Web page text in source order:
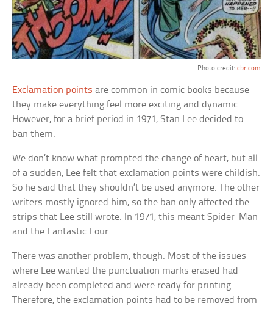
Photo credit: cbr.com
Exclamation points are common in comic books because
they make everything feel more exciting and dynamic.
However, for a brief period in 1971, Stan Lee decided to
ban them.
We don’t know what prompted the change of heart, but all
of a sudden, Lee felt that exclamation points were childish.
So he said that they shouldn’t be used anymore. The other
writers mostly ignored him, so the ban only affected the
strips that Lee still wrote. In 1971, this meant Spider-Man
and the Fantastic Four.
There was another problem, though. Most of the issues
where Lee wanted the punctuation marks erased had
already been completed and were ready for printing.
Therefore, the exclamation points had to be removed from